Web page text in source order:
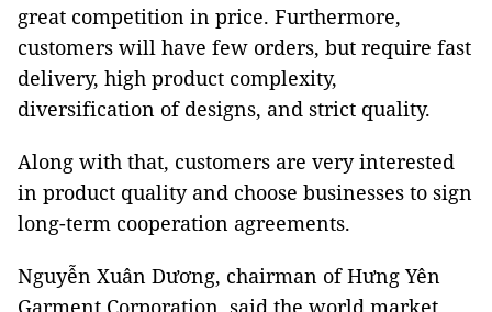
great competition in price. Furthermore,
customers will have few orders, but require fast
delivery, high product complexity,
diversification of designs, and strict quality.
Along with that, customers are very interested
in product quality and choose businesses to sign
long-term cooperation agreements.
Nguyễn Xuân Dương, chairman of Hưng Yên
Garment Corporation, said the world market